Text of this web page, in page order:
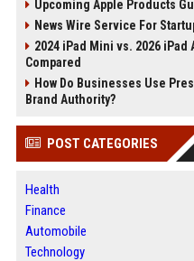
Upcoming Apple Products
News Wire Service For
2024 iPad Mini vs. 2026
Compared
How Do Businesses Use
Brand Authority?
POST CATEGORIES
Health
Finance
Automobile
Technology